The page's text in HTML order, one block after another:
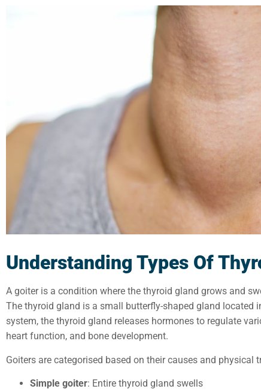
Understanding Types Of
A goiter is a condition where the thyroid gland grows and
The thyroid gland is a small butterfly-shaped gland located
system, the thyroid gland releases hormones to regulate
heart function, and bone development.
Goiters are categorised based on their causes and physical
Simple goiter: Entire thyroid gland swells